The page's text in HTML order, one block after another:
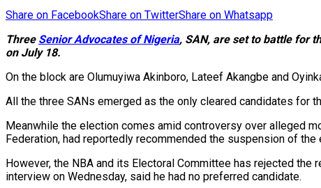
Share on FacebookShare on TwitterShare on Whatsapp
Three Senior Advocates of Nigeria, SAN, are set to battle for
on July 18.
On the block are Olumuyiwa Akinboro, Lateef Akangbe and
All the three SANs emerged as the only cleared candidates for
Meanwhile the election comes amid controversy over alleged
Federation, had reportedly recommended the suspension of
However, the NBA and its Electoral Committee has rejected
interview on Wednesday, said he had no preferred candidate.